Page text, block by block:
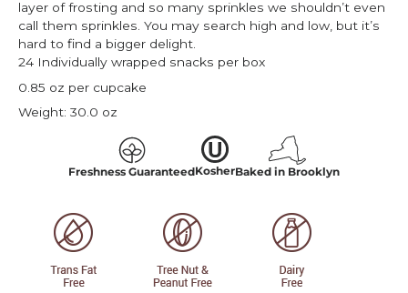
layer of frosting and so many sprinkles we shouldn’t even
call them sprinkles. You may search high and low, but it’s
hard to find a bigger delight.
24 Individually wrapped snacks per box
0.85 oz per cupcake
Weight: 30.0 oz
Freshness GuaranteedKosherBaked in Brooklyn